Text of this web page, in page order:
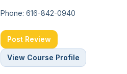
Phone: 616-842-0940
Post Review
View Course Profile